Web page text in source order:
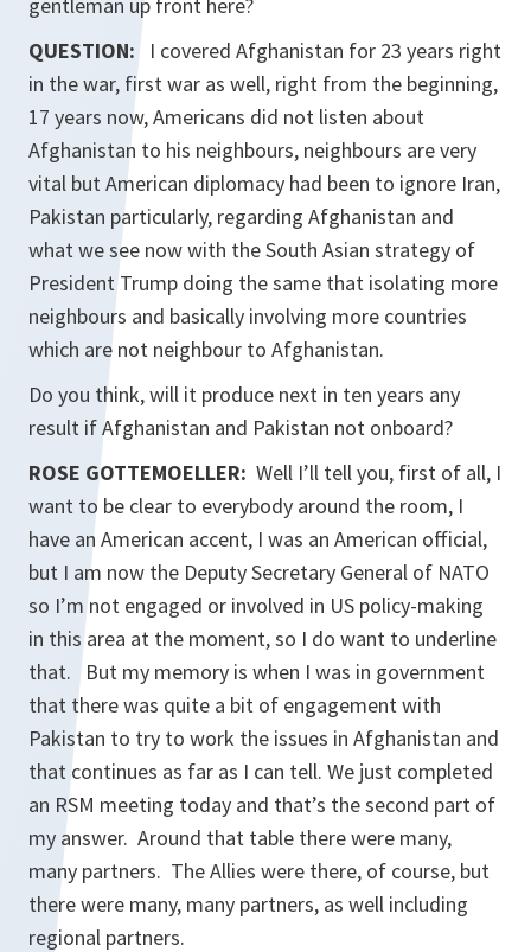
QUESTION: I covered Afghanistan for 23 years right
in the war, first war as well, right from the beginning,
17 years now, Americans did not listen about
Afghanistan to his neighbours, neighbours are very
vital but American diplomacy had been to ignore Iran,
Pakistan particularly, regarding Afghanistan and
what we see now with the South Asian strategy of
President Trump doing the same that isolating more
neighbours and basically involving more countries
which are not neighbour to Afghanistan.
Do you think, will it produce next in ten years any
result if Afghanistan and Pakistan not onboard?
ROSE GOTTEMOELLER: Well I’ll tell you, first of all, I
want to be clear to everybody around the room, I
have an American accent, I was an American official,
but I am now the Deputy Secretary General of NATO
so I’m not engaged or involved in US policy-making
in this area at the moment, so I do want to underline
that. But my memory is when I was in government
that there was quite a bit of engagement with
Pakistan to try to work the issues in Afghanistan and
that continues as far as I can tell. We just completed
an RSM meeting today and that’s the second part of
my answer. Around that table there were many,
many partners. The Allies were there, of course, but
there were many, many partners, as well including
regional partners.